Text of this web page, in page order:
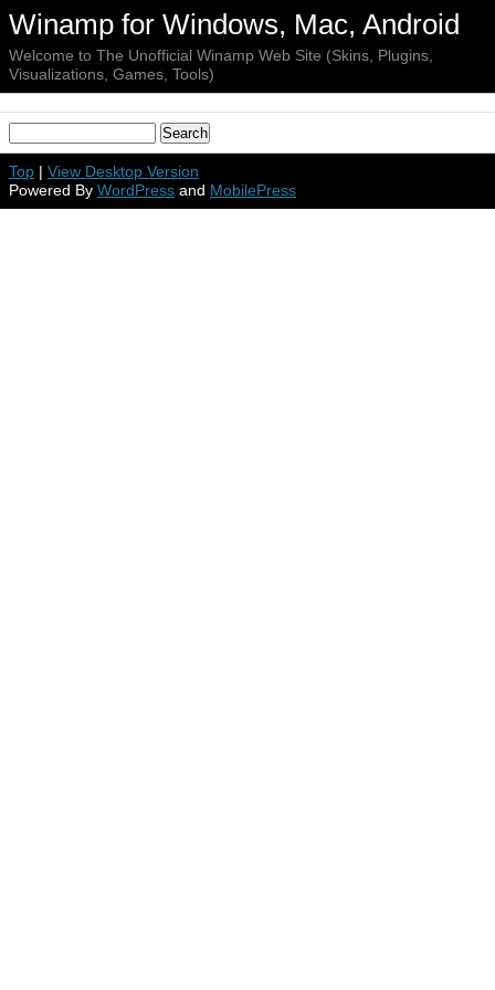
Winamp for Windows, Mac, Android
Welcome to The Unofficial Winamp Web Site (Skins, Plugins,
Visualizations, Games, Tools)
Top | View Desktop Version
Powered By WordPress and MobilePress